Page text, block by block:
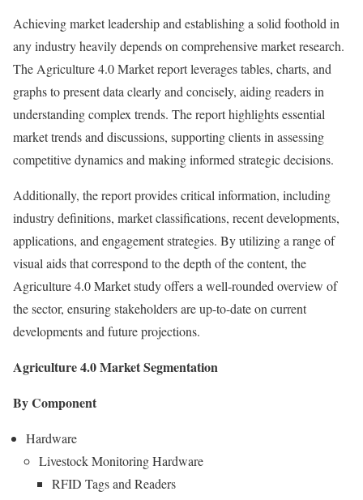
Achieving market leadership and establishing a solid foothold in
any industry heavily depends on comprehensive market research.
The Agriculture 4.0 Market report leverages tables, charts, and
graphs to present data clearly and concisely, aiding readers in
understanding complex trends. The report highlights essential
market trends and discussions, supporting clients in assessing
competitive dynamics and making informed strategic decisions.
Additionally, the report provides critical information, including
industry definitions, market classifications, recent developments,
applications, and engagement strategies. By utilizing a range of
visual aids that correspond to the depth of the content, the
Agriculture 4.0 Market study offers a well-rounded overview of
the sector, ensuring stakeholders are up-to-date on current
developments and future projections.
Agriculture 4.0 Market Segmentation
By Component
Hardware
Livestock Monitoring Hardware
RFID Tags and Readers